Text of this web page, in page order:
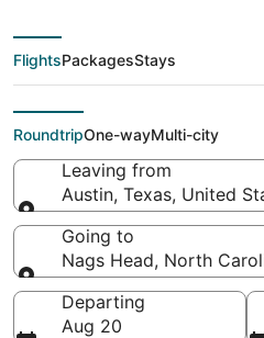
deals from
(AUS) to
(ORF)
FlightsPackagesStays
RoundtripOne-wayMulti-city
Leaving from
Austin, Texas, United
Leaving from
Going to
Nags Head, North
Going to
Departing
Aug 20